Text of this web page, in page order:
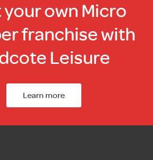
own Micro
franchise with
Leisure
Learn more